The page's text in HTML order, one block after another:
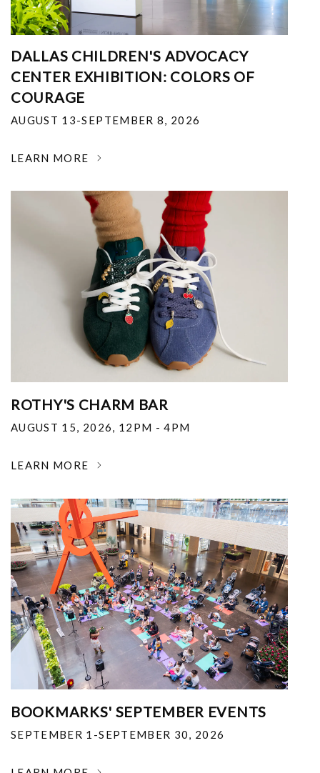
DALLAS CHILDREN'S ADVOCACY
CENTER EXHIBITION: COLORS OF
COURAGE
AUGUST 13-SEPTEMBER 8, 2026
LEARN MORE
ROTHY'S CHARM BAR
AUGUST 15, 2026, 12PM - 4PM
LEARN MORE
BOOKMARKS' SEPTEMBER EVENTS
SEPTEMBER 1-SEPTEMBER 30, 2026